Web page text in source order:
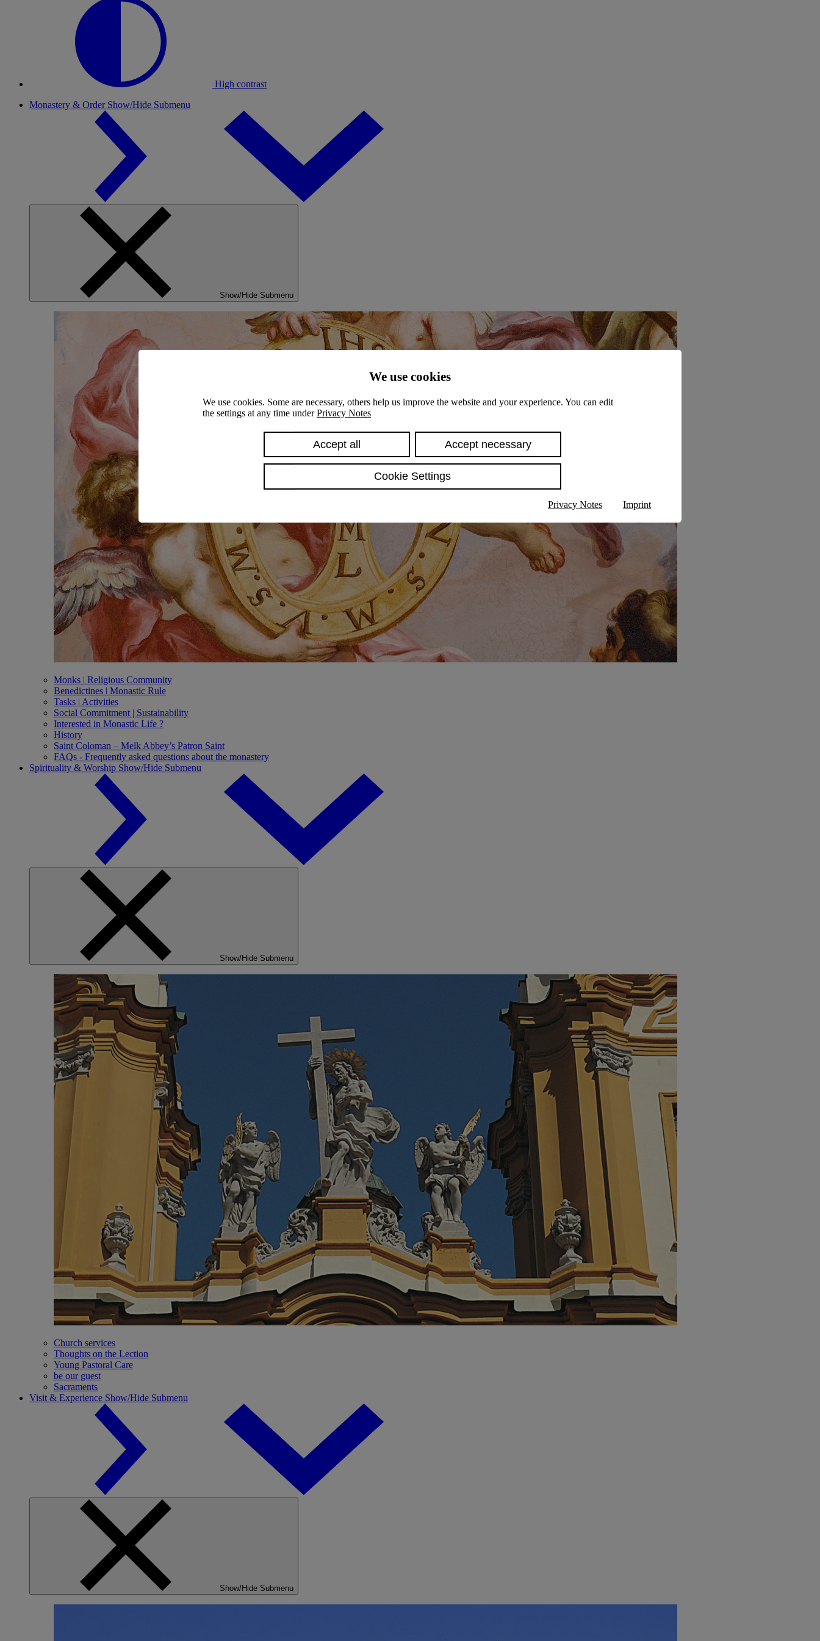
We use cookies
We use cookies. Some are necessary, others help us improve the website and your experience. You can edit
the settings at any time underPrivacy Notes
Accept all Accept necessary
Cookie Settings
Privacy Notes Imprint
High contrast
Monastery & Order Show/Hide Submenu
Show/Hide Submenu
Monks ǀ Religious Community
Benedictines ǀ Monastic Rule
Tasks ǀ Activities
Social Commitment | Sustainability
Interested in Monastic Life ?
History
Saint Coloman – Melk Abbey’s Patron Saint
FAQs - Frequently asked questions about the monastery
Spirituality & Worship Show/Hide Submenu
Show/Hide Submenu
Church services
Thoughts on the Lection
Young Pastoral Care
be our guest
Sacraments
Visit & Experience Show/Hide Submenu
Show/Hide Submenu